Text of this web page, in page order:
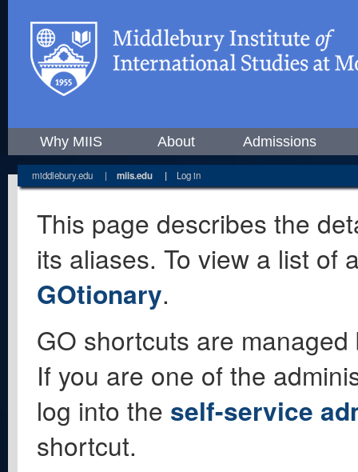
Why MIIS About Admissions
middlebury.edu | miis.edu | Log in
This page describes the
its aliases. To view a list of
GOtionary.
GO shortcuts are
If you are one of the
log into the self-service
shortcut.